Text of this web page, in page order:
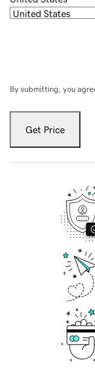
By submitting, you
Get Price